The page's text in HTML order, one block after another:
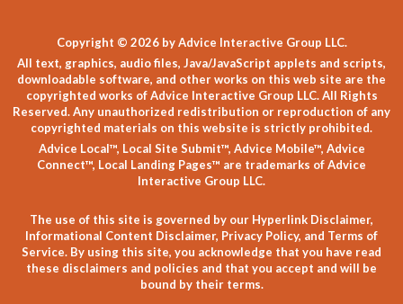
Copyright © 2026 by Advice Interactive Group LLC.
All text, graphics, audio files, Java/JavaScript applets and scripts,
downloadable software, and other works on this web site are the
copyrighted works of Advice Interactive Group LLC. All Rights
Reserved. Any unauthorized redistribution or reproduction of any
copyrighted materials on this website is strictly prohibited.
Advice Local™, Local Site Submit™, Advice Mobile™, Advice
Connect™, Local Landing Pages™ are trademarks of Advice
Interactive Group LLC.
The use of this site is governed by our Hyperlink Disclaimer,
Informational Content Disclaimer, Privacy Policy, and Terms of
Service. By using this site, you acknowledge that you have read
these disclaimers and policies and that you accept and will be
bound by their terms.